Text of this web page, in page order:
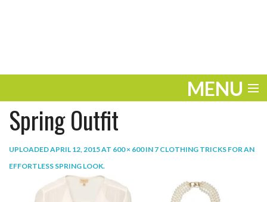
MENU
ENTERTAINMENT
THE LOOK
Spring Outfit
UPLOADEDAPRIL 12, 2015AT 600 × 600IN 7 CLOTHING TRICKS FOR AN
EFFORTLESS SPRING LOOK.